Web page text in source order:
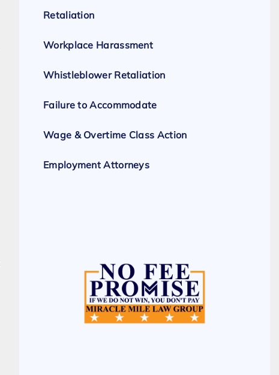
Retaliation
Workplace Harassment
Whistleblower Retaliation
Failure to Accommodate
Wage & Overtime Class Action
Employment Attorneys